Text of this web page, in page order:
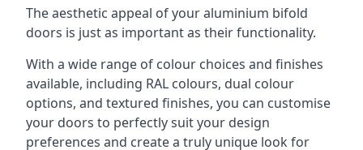
The aesthetic appeal of your aluminium bifold
doors is just as important as their functionality.
With a wide range of colour choices and finishes
available, including RAL colours, dual colour
options, and textured finishes, you can customise
your doors to perfectly suit your design
preferences and create a truly unique look for